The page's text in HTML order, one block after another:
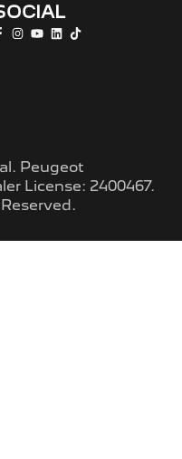
. Peugeot
License: 2400467.